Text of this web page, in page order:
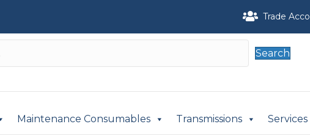
Trade
Search
Maintenance Consumables Transmissions Services